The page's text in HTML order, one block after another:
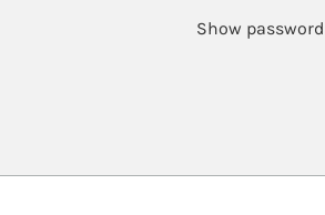
Show password